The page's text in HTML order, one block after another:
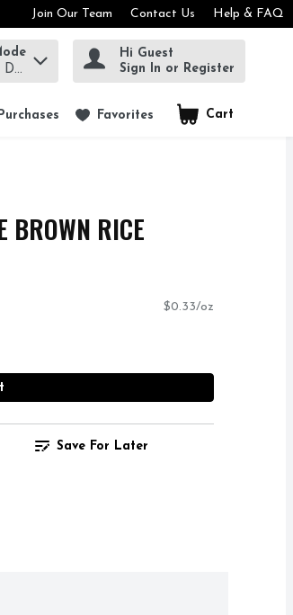
Join Our Team Contact Us Help & FAQ
Hi Guest
Sign In or Register
Favorites Cart
.
BROWN RICE
$0.33/oz
Save For Later